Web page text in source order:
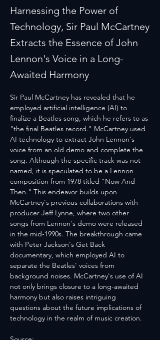
Harnessing the Power of
Technology, Sir Paul McCartney
Extracts the Essence of John
Lennon's Voice in a Long-
Awaited Harmony
Sir Paul McCartney has revealed that he
employed artificial intelligence (AI) to
finalize a Beatles song, which he refers to as
"the final Beatles record." McCartney used
AI technology to extract John Lennon's
voice from an old demo and complete the
song. Although the specific track was not
named, it is speculated to be a Lennon
composition from 1978 titled "Now And
Then." This endeavor builds upon
McCartney's previous collaborations with
producer Jeff Lynne, where two other
songs from Lennon's demo were released
in the mid-1990s. The breakthrough came
with Peter Jackson's Get Back
documentary, which employed AI to
separate the Beatles' voices from
background noises. McCartney's use of AI
not only brings closure to a long-awaited
harmony but also raises intriguing
questions about the future implications of
technology in the realm of music creation.